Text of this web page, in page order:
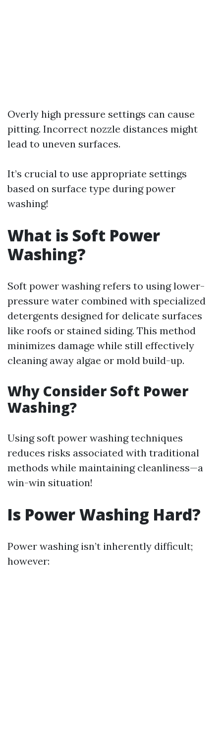
Overly high pressure settings can cause
pitting. Incorrect nozzle distances might
lead to uneven surfaces.
It’s crucial to use appropriate settings
based on surface type during power
washing!
What is Soft Power
Washing?
Soft power washing refers to using lower-
pressure water combined with specialized
detergents designed for delicate surfaces
like roofs or stained siding. This method
minimizes damage while still effectively
cleaning away algae or mold build-up.
Why Consider Soft Power
Washing?
Using soft power washing techniques
reduces risks associated with traditional
methods while maintaining cleanliness—a
win-win situation!
Is Power Washing Hard?
Power washing isn’t inherently difficult;
however: